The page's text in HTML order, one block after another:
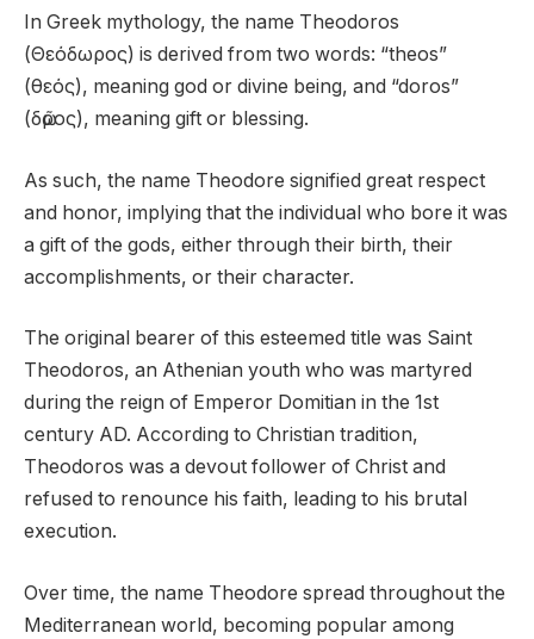
In Greek mythology, the name Theodoros
(Θεόδωρος) is derived from two words: “theos”
(θεός), meaning god or divine being, and “doros”
(δῶρος), meaning gift or blessing.
As such, the name Theodore signified great respect
and honor, implying that the individual who bore it was
a gift of the gods, either through their birth, their
accomplishments, or their character.
The original bearer of this esteemed title was Saint
Theodoros, an Athenian youth who was martyred
during the reign of Emperor Domitian in the 1st
century AD. According to Christian tradition,
Theodoros was a devout follower of Christ and
refused to renounce his faith, leading to his brutal
execution.
Over time, the name Theodore spread throughout the
Mediterranean world, becoming popular among